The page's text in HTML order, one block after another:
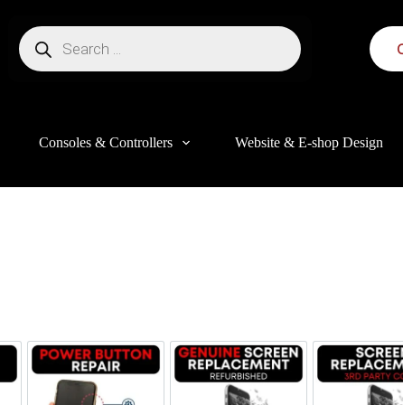
website, to manage access to your account, and for other
Consoles & Controllers Website & E-shop Design